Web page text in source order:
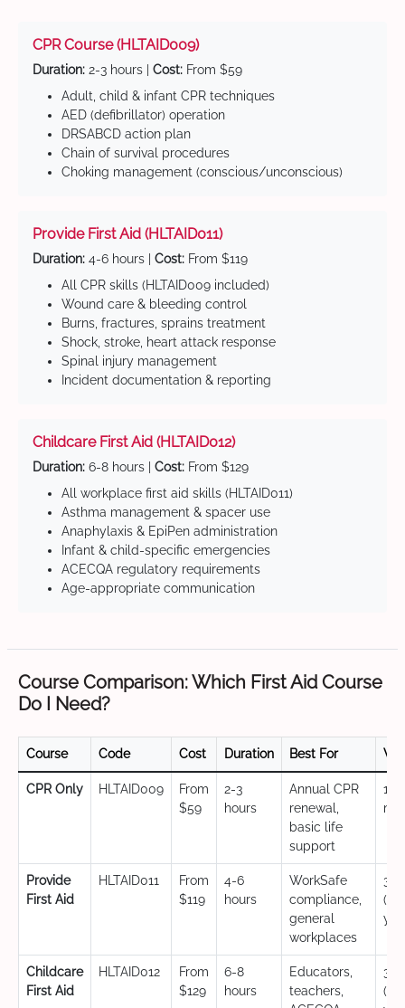
CPR Course (HLTAID009)
Duration: 2-3 hours | Cost: From $59
Adult, child & infant CPR techniques
AED (defibrillator) operation
DRSABCD action plan
Chain of survival procedures
Choking management (conscious/unconscious)
Provide First Aid (HLTAID011)
Duration: 4-6 hours | Cost: From $119
All CPR skills (HLTAID009 included)
Wound care & bleeding control
Burns, fractures, sprains treatment
Shock, stroke, heart attack response
Spinal injury management
Incident documentation & reporting
Childcare First Aid (HLTAID012)
Duration: 6-8 hours | Cost: From $129
All workplace first aid skills (HLTAID011)
Asthma management & spacer use
Anaphylaxis & EpiPen administration
Infant & child-specific emergencies
ACECQA regulatory requirements
Age-appropriate communication
Course Comparison: Which First Aid Course
Do I Need?
Course Code Cost Duration Best For
CPR Only HLTAID009
From
$59
2-3
hours
Annual CPR
renewal,
basic life
support
12
Provide
First Aid
HLTAID011
From
$119
4-6
hours
WorkSafe
compliance,
general
workplaces
3
Childcare
First Aid
HLTAID012
From
$129
6-8
hours
Educators,
teachers,
3